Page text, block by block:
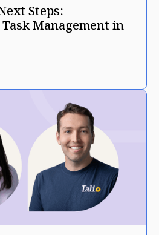
Steps:
Management in